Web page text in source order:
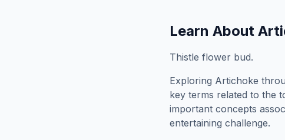
Learn About
Thistle flower bud.
Exploring Artichoke
key terms related to the
important concepts
entertaining challenge.